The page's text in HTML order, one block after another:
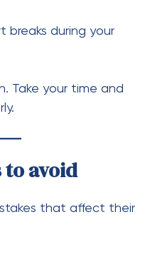
breaks during your
Take your time and
to avoid
that affect their